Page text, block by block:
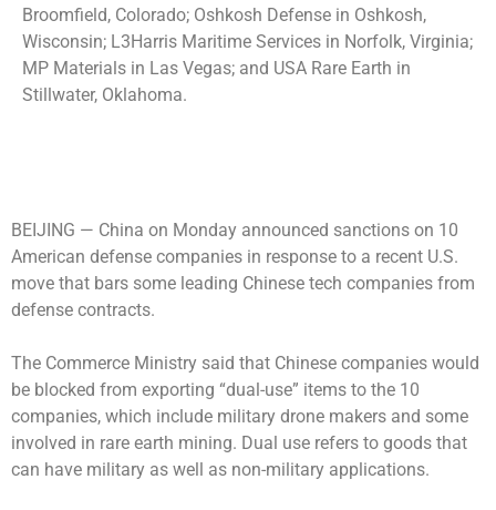
Broomfield, Colorado; Oshkosh Defense in Oshkosh,
Wisconsin; L3Harris Maritime Services in Norfolk, Virginia;
MP Materials in Las Vegas; and USA Rare Earth in
Stillwater, Oklahoma.
BEIJING — China on Monday announced sanctions on 10
American defense companies in response to a recent U.S.
move that bars some leading Chinese tech companies from
defense contracts.
The Commerce Ministry said that Chinese companies would
be blocked from exporting “dual-use” items to the 10
companies, which include military drone makers and some
involved in rare earth mining. Dual use refers to goods that
can have military as well as non-military applications.